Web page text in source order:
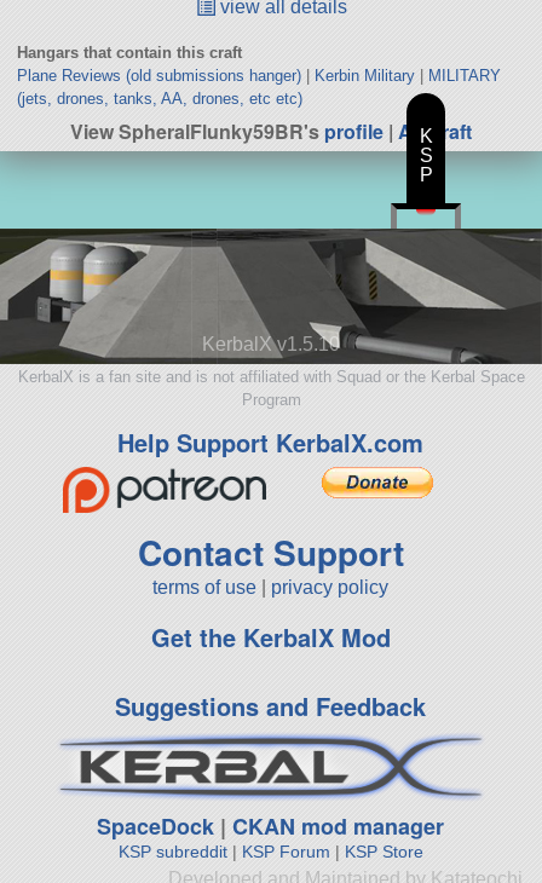
view all details
Hangars that contain this craft
Plane Reviews (old submissions hanger)| Kerbin Military| MILITARY
(jets, drones, tanks, AA, drones, etc etc)
View SpheralFlunky59BR'sprofile | All Craft
KerbalX v1.5.10
KerbalX is a fan site and is not affiliated with Squad or the Kerbal Space
Program
Help Support KerbalX.com
Contact Support
terms of use privacy policy
Get the KerbalX Mod
Suggestions and Feedback
SpaceDock |CKAN mod manager
KSP subreddit| KSP Forum | KSP Store
Developed and Maintained by Katateochi
K
S
P